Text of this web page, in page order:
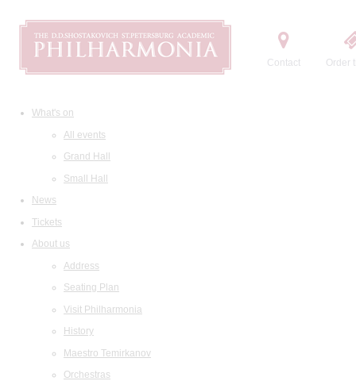
Contact Order
What's on
All events
Grand Hall
Small Hall
News
Tickets
About us
Address
Seating Plan
Visit Philharmonia
History
Maestro Temirkanov
Orchestras